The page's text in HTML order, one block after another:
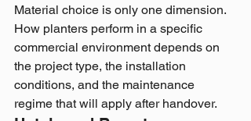
Material choice is only one dimension.
How planters perform in a specific
commercial environment depends on
the project type, the installation
conditions, and the maintenance
regime that will apply after handover.